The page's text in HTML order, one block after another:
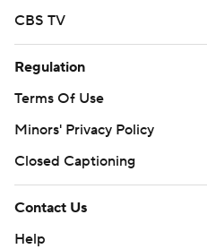
CBS TV
Regulation
Terms Of Use
Minors' Privacy Policy
Closed Captioning
Contact Us
Help